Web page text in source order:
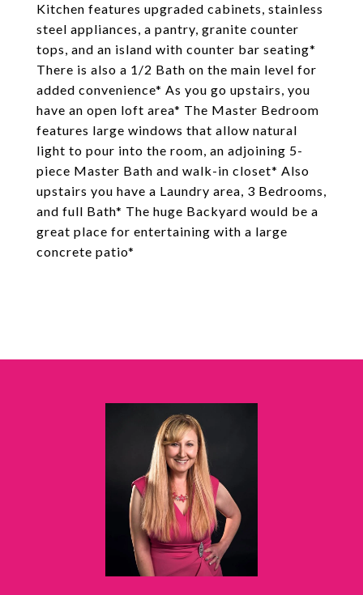
Kitchen features upgraded cabinets, stainless
steel appliances, a pantry, granite counter
tops, and an island with counter bar seating*
There is also a 1/2 Bath on the main level for
added convenience* As you go upstairs, you
have an open loft area* The Master Bedroom
features large windows that allow natural
light to pour into the room, an adjoining 5-
piece Master Bath and walk-in closet* Also
upstairs you have a Laundry area, 3 Bedrooms,
and full Bath* The huge Backyard would be a
great place for entertaining with a large
concrete patio*